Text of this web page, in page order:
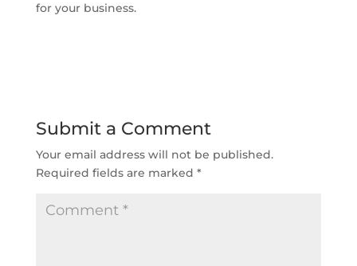
for your business.
Submit a Comment
Your email address will not be published.
Required fields are marked *